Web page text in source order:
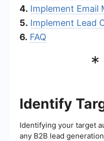
4. Implement Email
5. Implement Lead
6. FAQ
Identify
Identifying your target
any B2B lead